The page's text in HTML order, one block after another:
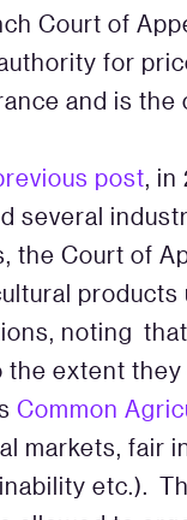
Court of
for
and is the
post ,
several
the Court of
products
noting
extent
Common
markets, fair
etc.).